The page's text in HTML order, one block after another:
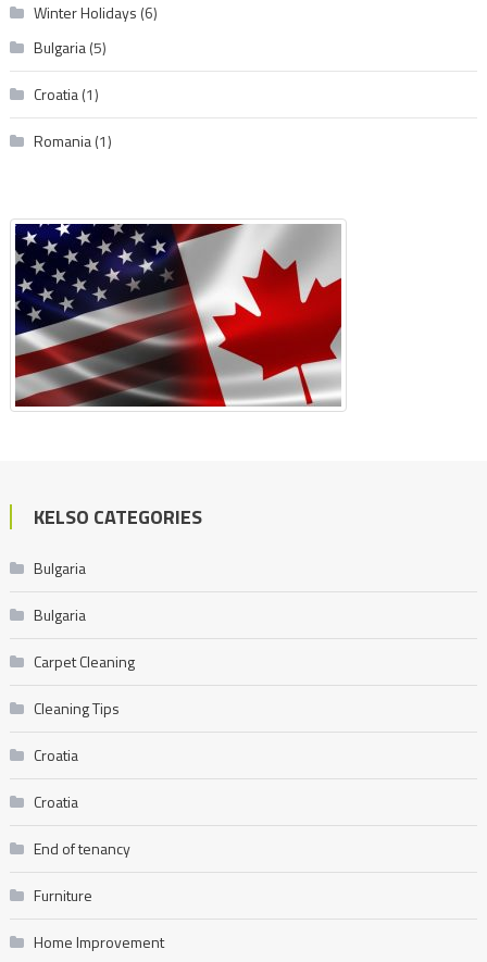
Winter Holidays (6)
Bulgaria(5)
Croatia(1)
Romania(1)
KELSO CATEGORIES
Bulgaria
Bulgaria
Carpet Cleaning
Cleaning Tips
Croatia
Croatia
End of tenancy
Furniture
Home Improvement